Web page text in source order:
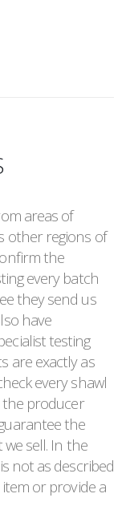
areas of
other regions of
the
every batch
they send us
have
testing
are exactly as
every shawl
the producer
the
sell. In the
not as described
or provide a